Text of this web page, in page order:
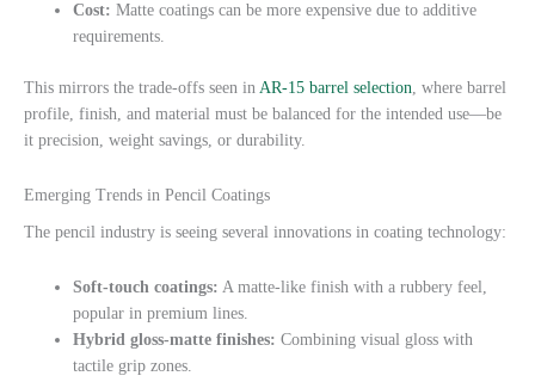
Cost: Matte coatings can be more expensive due to additive
requirements.
This mirrors the trade-offs seen in AR-15 barrel selection , where barrel
profile, finish, and material must be balanced for the intended use—be
it precision, weight savings, or durability.
Emerging Trends in Pencil Coatings
The pencil industry is seeing several innovations in coating technology:
Soft-touch coatings: A matte-like finish with a rubbery feel,
popular in premium lines.
Hybrid gloss-matte finishes: Combining visual gloss with
tactile grip zones.